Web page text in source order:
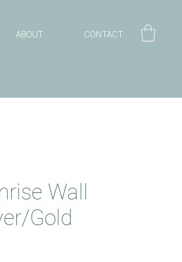
ABOUT CONTACT
Wall
Gold